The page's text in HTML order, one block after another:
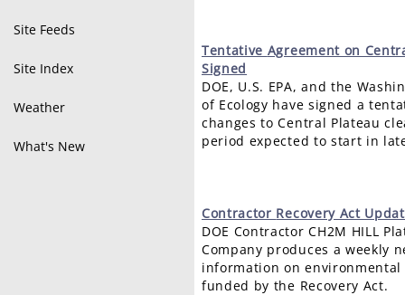
Site Feeds
Site Index
Weather
What's New
Tentative Agreement on
Signed
DOE, U.S. EPA, and the
of Ecology have signed a
changes to Central Plateau
period expected to start in
Contractor Recovery Act
DOE Contractor CH2M HILL
Company produces a weekly
information on
funded by the Recovery Act.